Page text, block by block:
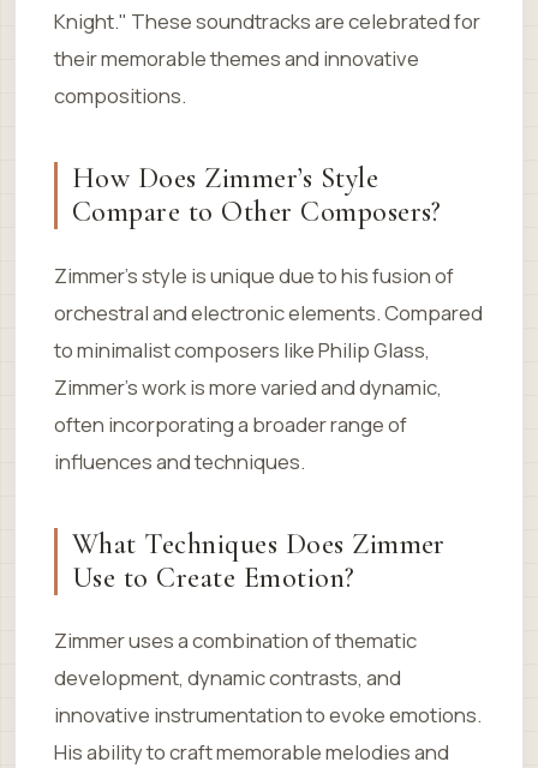
Knight." These soundtracks are celebrated for
their memorable themes and innovative
compositions.
How Does Zimmer’s Style
Compare to Other Composers?
Zimmer’s style is unique due to his fusion of
orchestral and electronic elements. Compared
to minimalist composers like Philip Glass,
Zimmer’s work is more varied and dynamic,
often incorporating a broader range of
influences and techniques.
What Techniques Does Zimmer
Use to Create Emotion?
Zimmer uses a combination of thematic
development, dynamic contrasts, and
innovative instrumentation to evoke emotions.
His ability to craft memorable melodies and